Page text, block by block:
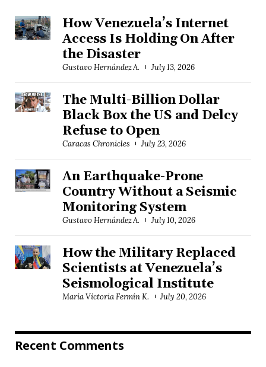
How Venezuela’s Internet
Access Is Holding On After
the Disaster
Gustavo Hernández A. July 13, 2026
The Multi-Billion Dollar
Black Box the US and Delcy
Refuse to Open
Caracas Chronicles July 23, 2026
An Earthquake-Prone
Country Without a Seismic
Monitoring System
Gustavo Hernández A. July 10, 2026
How the Military Replaced
Scientists at Venezuela’s
Seismological Institute
María Victoria Fermín K. July 20, 2026
Recent Comments